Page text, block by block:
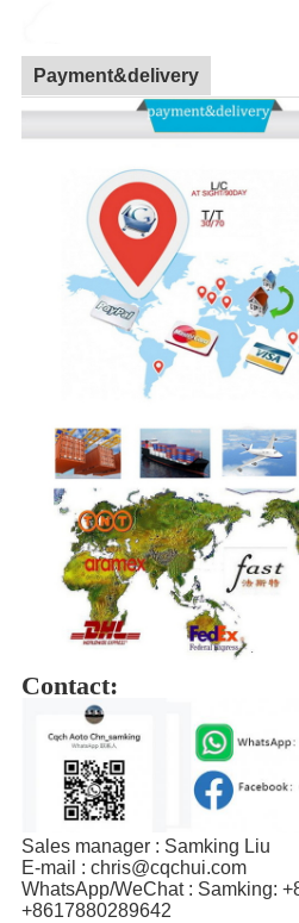
Payment&delivery
Contact:
Sales manager : Samking Liu
E-mail : chris@cqchui.com
WhatsApp/WeChat : Samking:
+8617880289642